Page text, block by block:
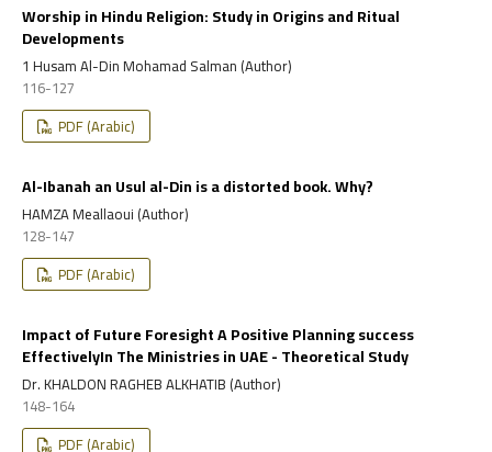
Worship in Hindu Religion: Study in Origins and Ritual
Developments
1 Husam Al-Din Mohamad Salman (Author)
116-127
PDF (Arabic)
Al-Ibanah an Usul al-Din is a distorted book. Why?
HAMZA Meallaoui (Author)
128-147
PDF (Arabic)
Impact of Future Foresight A Positive Planning success
EffectivelyIn The Ministries in UAE - Theoretical Study
Dr. KHALDON RAGHEB ALKHATIB (Author)
148-164
PDF (Arabic)